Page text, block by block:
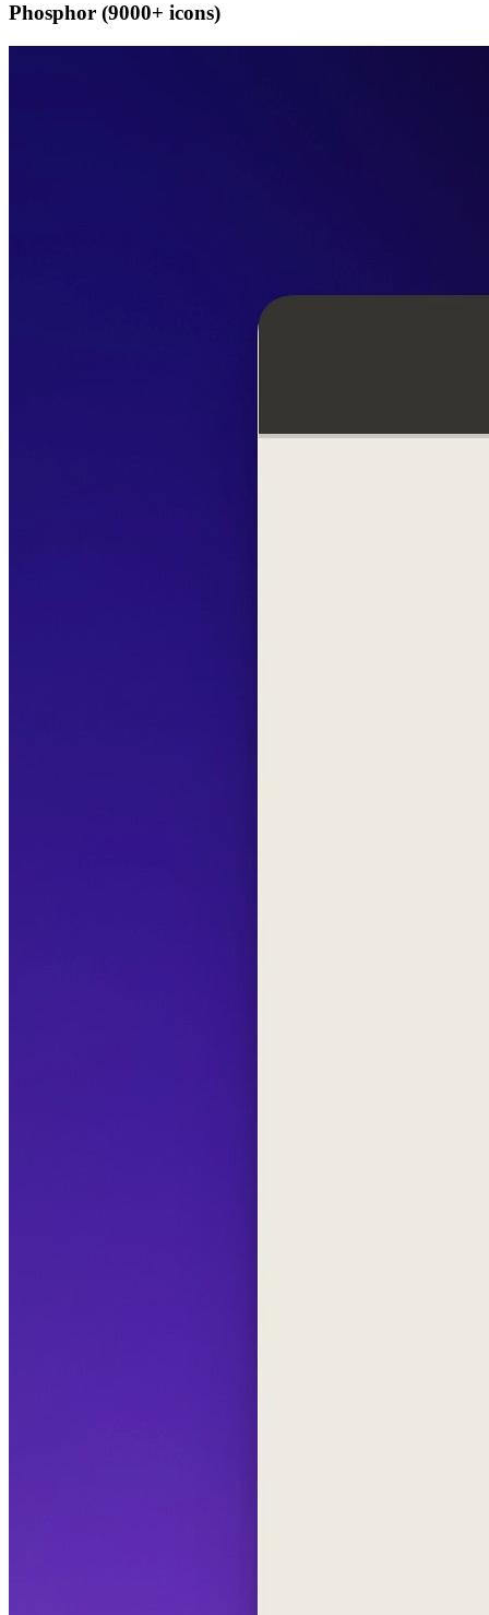
Phosphor (9000+ icons)